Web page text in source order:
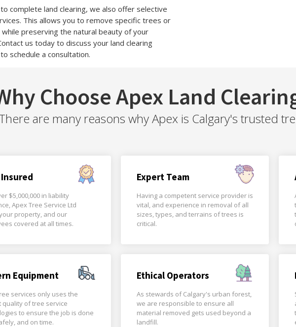
complete land clearing, we also offer selective
This allows you to remove specific trees or
preserving the natural beauty of your
us today to discuss your land clearing
schedule a consultation.
Choose Apex Land
are many reasons why Apex is Calgary's trusted
$5,000,000 in liability
Apex Tree Service Ltd
property, and our
covered at all times.
Expert Team
Having a competent service provider is
vital, and experience in removal of all
sizes, types, and terrains of trees is
critical.
Equipment
services only uses the
quality of tree service
to ensure the job is done
and on time.
Ethical Operators
As stewards of Calgary's urban forest,
we are responsible to ensure all
material removed gets used beyond a
landfill.